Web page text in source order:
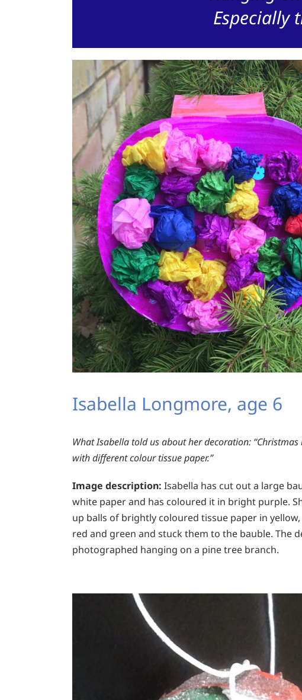
Especially
Isabella Longmore, age 6
What Isabella told us about her decoration:“Christmas
with different colour tissue paper.”
Image description: Isabella has cut out a large
white paper and has coloured it in bright purple.
up balls of brightly coloured tissue paper in
red and green and stuck them to the bauble. The
photographed hanging on a pine tree branch.